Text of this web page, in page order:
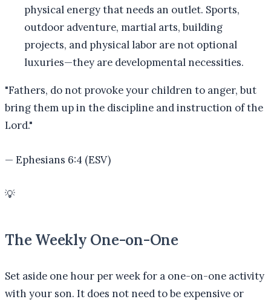
physical energy that needs an outlet. Sports,
outdoor adventure, martial arts, building
projects, and physical labor are not optional
luxuries—they are developmental necessities.
"Fathers, do not provoke your children to anger, but
bring them up in the discipline and instruction of the
Lord."
— Ephesians 6:4 (ESV)
💡
The Weekly One-on-One
Set aside one hour per week for a one-on-one activity
with your son. It does not need to be expensive or